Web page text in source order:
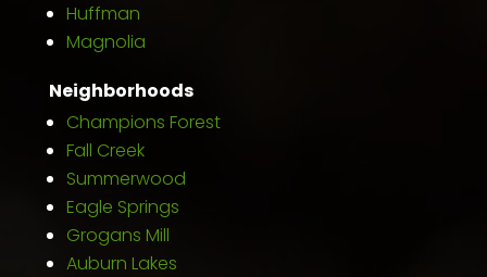
Huffman
Magnolia
Neighborhoods
Champions Forest
Fall Creek
Summerwood
Eagle Springs
Grogans Mill
Auburn Lakes